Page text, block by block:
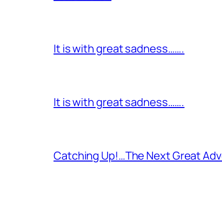
It is with great sadness…….
It is with great sadness…….
Catching Up!…The Next Great